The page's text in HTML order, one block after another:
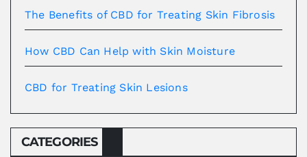
The Benefits of CBD for Treating Skin Fibrosis
How CBD Can Help with Skin Moisture
CBD for Treating Skin Lesions
CATEGORIES